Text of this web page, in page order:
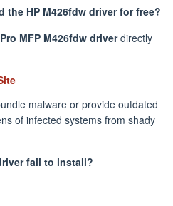
the HP M426fdw driver for free?
MFP M426fdw driverdirectly
malware or provide outdated
of infected systems from shady
fail to install?